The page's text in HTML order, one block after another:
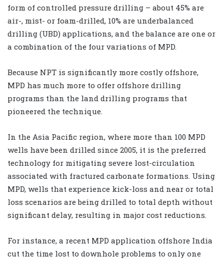
form of controlled pressure drilling – about 45% are
air-, mist- or foam-drilled, 10% are underbalanced
drilling (UBD) applications, and the balance are one or
a combination of the four variations of MPD.
Because NPT is significantly more costly offshore,
MPD has much more to offer offshore drilling
programs than the land drilling programs that
pioneered the technique.
In the Asia Pacific region, where more than 100 MPD
wells have been drilled since 2005, it is the preferred
technology for mitigating severe lost-circulation
associated with fractured carbonate formations. Using
MPD, wells that experience kick-loss and near or total
loss scenarios are being drilled to total depth without
significant delay, resulting in major cost reductions.
For instance, a recent MPD application offshore India
cut the time lost to downhole problems to only one